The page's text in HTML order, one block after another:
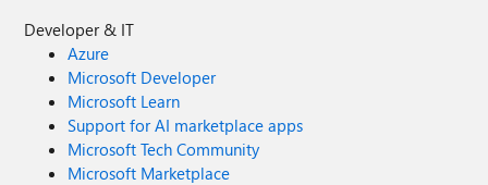
Developer & IT
Azure
Microsoft Developer
Microsoft Learn
Support for AI marketplace apps
Microsoft Tech Community
Microsoft Marketplace